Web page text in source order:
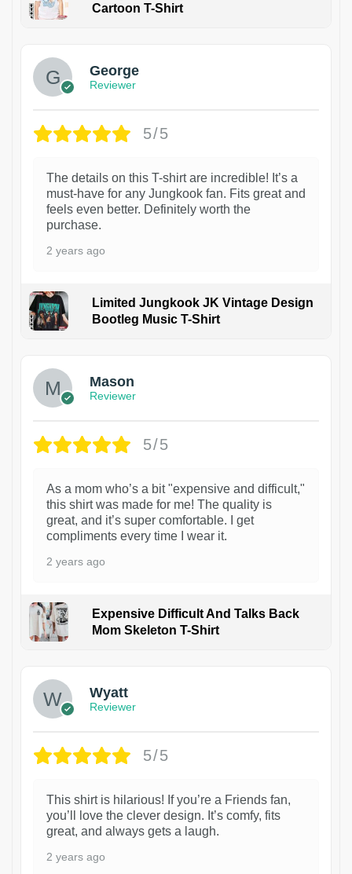
Cartoon T-Shirt
George
Reviewer
5/5
The details on this T-shirt are incredible! It’s a
must-have for any Jungkook fan. Fits great and
feels even better. Definitely worth the
purchase.
2 years ago
Limited Jungkook JK Vintage Design
Bootleg Music T-Shirt
Mason
Reviewer
5/5
As a mom who’s a bit "expensive and difficult,"
this shirt was made for me! The quality is
great, and it’s super comfortable. I get
compliments every time I wear it.
2 years ago
Expensive Difficult And Talks Back
Mom Skeleton T-Shirt
Wyatt
Reviewer
5/5
This shirt is hilarious! If you’re a Friends fan,
you’ll love the clever design. It’s comfy, fits
great, and always gets a laugh.
2 years ago